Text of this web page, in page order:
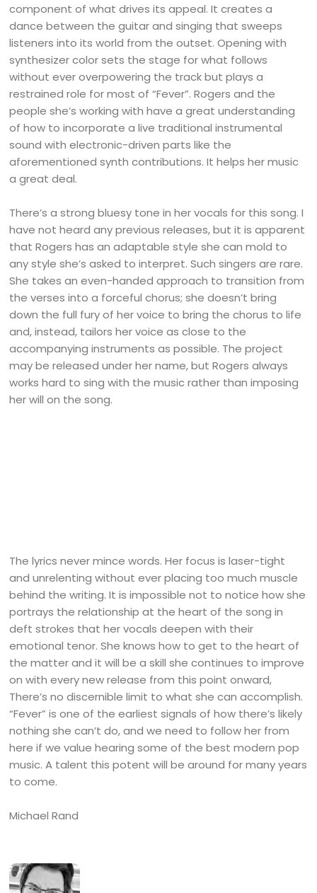
component of what drives its appeal. It creates a
dance between the guitar and singing that sweeps
listeners into its world from the outset. Opening with
synthesizer color sets the stage for what follows
without ever overpowering the track but plays a
restrained role for most of “Fever”. Rogers and the
people she’s working with have a great understanding
of how to incorporate a live traditional instrumental
sound with electronic-driven parts like the
aforementioned synth contributions. It helps her music
a great deal.
There’s a strong bluesy tone in her vocals for this song. I
have not heard any previous releases, but it is apparent
that Rogers has an adaptable style she can mold to
any style she’s asked to interpret. Such singers are rare.
She takes an even-handed approach to transition from
the verses into a forceful chorus; she doesn’t bring
down the full fury of her voice to bring the chorus to life
and, instead, tailors her voice as close to the
accompanying instruments as possible. The project
may be released under her name, but Rogers always
works hard to sing with the music rather than imposing
her will on the song.
The lyrics never mince words. Her focus is laser-tight
and unrelenting without ever placing too much muscle
behind the writing. It is impossible not to notice how she
portrays the relationship at the heart of the song in
deft strokes that her vocals deepen with their
emotional tenor. She knows how to get to the heart of
the matter and it will be a skill she continues to improve
on with every new release from this point onward,
There’s no discernible limit to what she can accomplish.
“Fever” is one of the earliest signals of how there’s likely
nothing she can’t do, and we need to follow her from
here if we value hearing some of the best modern pop
music. A talent this potent will be around for many years
to come.
Michael Rand